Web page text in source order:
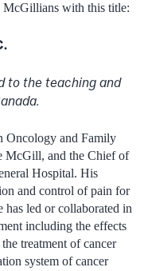
McGillians with this title:
to the teaching and
Oncology and Family
McGill, and the Chief of
Hospital. His
and control of pain for
led or collaborated in
including the effects
treatment of cancer
system of cancer